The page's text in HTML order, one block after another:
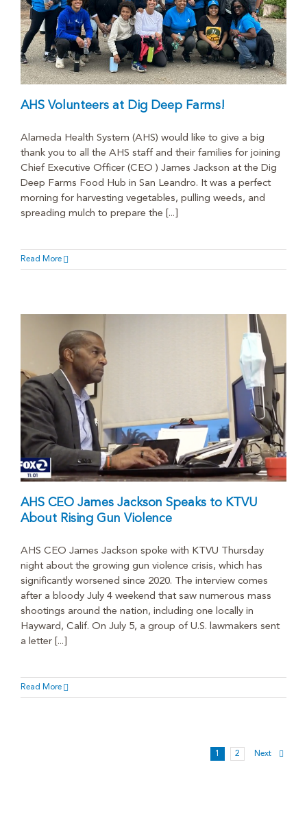
AHS Volunteers at Dig Deep Farms!
Alameda Health System (AHS) would like to give a big
thank you to all the AHS staff and their families for joining
Chief Executive Officer (CEO ) James Jackson at the Dig
Deep Farms Food Hub in San Leandro. It was a perfect
morning for harvesting vegetables, pulling weeds, and
spreading mulch to prepare the [...]
Read More
AHS CEO James Jackson Speaks to KTVU
About Rising Gun Violence
AHS CEO James Jackson spoke with KTVU Thursday
night about the growing gun violence crisis, which has
significantly worsened since 2020. The interview comes
after a bloody July 4 weekend that saw numerous mass
shootings around the nation, including one locally in
Hayward, Calif. On July 5, a group of U.S. lawmakers sent
a letter [...]
Read More
1 2 Next